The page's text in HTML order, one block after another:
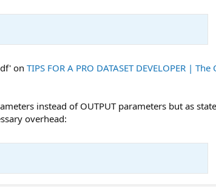
on TIPS FOR A PRO DATASET DEVELOPER |
instead of OUTPUT parameters but as
overhead: